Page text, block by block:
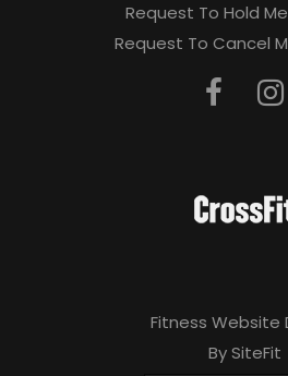
Request To Hold
Request To Cancel
Fitness Website
By SiteFit